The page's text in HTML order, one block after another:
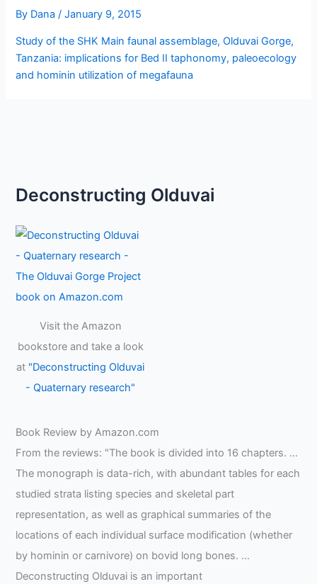
By Dana/January 9, 2015
Study of the SHK Main faunal assemblage, Olduvai Gorge,
Tanzania: implications for Bed II taphonomy, paleoecology
and hominin utilization of megafauna
Deconstructing Olduvai
Visit the Amazon
bookstore and take a look
at "Deconstructing Olduvai
- Quaternary research"
Book Review by Amazon.com
From the reviews: "The book is divided into 16 chapters. …
The monograph is data-rich, with abundant tables for each
studied strata listing species and skeletal part
representation, as well as graphical summaries of the
locations of each individual surface modification (whether
by hominin or carnivore) on bovid long bones. …
Deconstructing Olduvai is an important